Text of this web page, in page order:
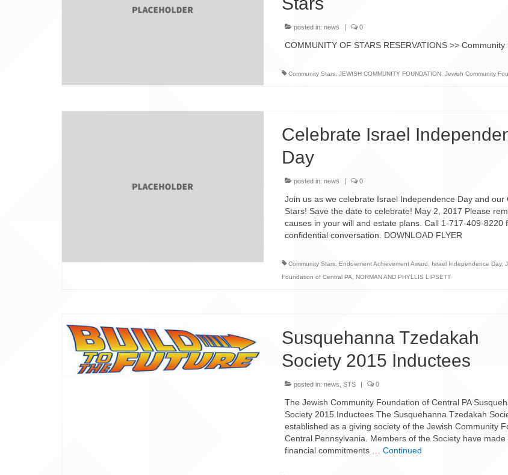
Tax Wise Charitable Gifting
IRA Charitable Rollover
SCHOLARSHIP
Harrisburg Pennsylvania 17110
posted in: news | 0
COMMUNITY OF STARS RESERVATIONS >>
Community Stars, JEWISH COMMUNITY FOUNDATION, Jewish Community
Celebrate Israel
Day
posted in: news | 0
Join us as we celebrate Israel Independence Day and our
Stars! Save the date to celebrate! May 2, 2017 Please
causes in your will and estate plans. Call 1-717-409-8220
confidential conversation. DOWNLOAD FLYER
Community Stars, Endowment Achievement Award Israel Independence Day,
Foundation of Central PA
NORMAN AND PHYLLIS LIPSETT
Susquehanna Tzedakah
Society 2015 Inductees
posted in: news STS | 0
The Jewish Community Foundation of Central PA
Society 2015 Inductees The Susquehanna Tzedakah
established as a giving society of the Jewish Community
Central Pennsylvania. Members of the Society have made
financial commitments … Continued